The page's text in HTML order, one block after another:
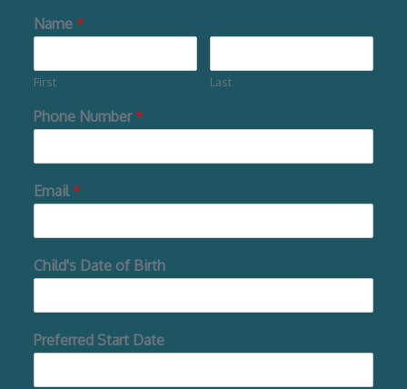
Name*
First Last
Phone Number*
Email*
Child's Date of Birth
Preferred Start Date